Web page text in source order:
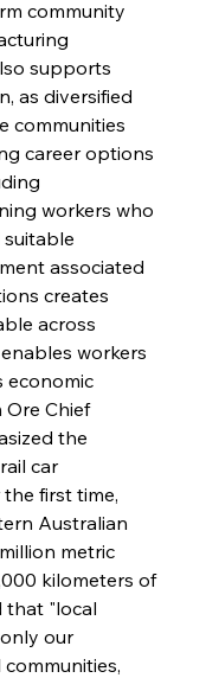
community
supports
as diversified
communities
career options
workers who
associated
creates
across
workers
economic
Ore Chief
the
car
first time,
Australian
metric
kilometers of
that "local
our